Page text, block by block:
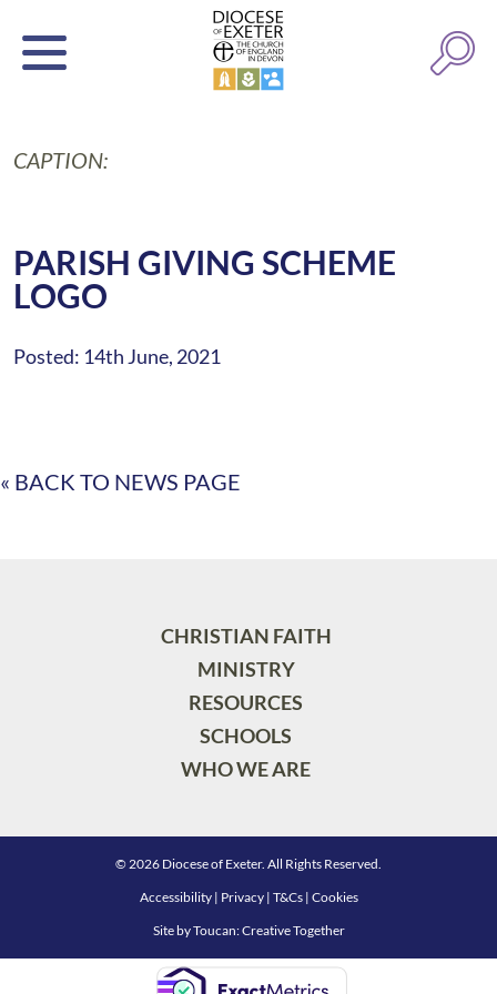
CAPTION:
PARISH GIVING SCHEME
LOGO
Posted: 14th June, 2021
« BACK TO NEWS PAGE
CHRISTIAN FAITH
MINISTRY
RESOURCES
SCHOOLS
WHO WE ARE
© 2026 Diocese of Exeter. All Rights Reserved.
Accessibility| Privacy| T&Cs| Cookies
Site byToucan: Creative Together